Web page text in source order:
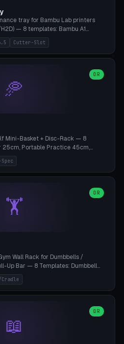
tray for Bambu Lab printers
H2D) — 8 templates: Bambu A1
Compact, P1S/P1P Standard (10
(14 nozzles), nozzle box only (16
maintenance set, small travel
brass + copper). Optional cutter
flush cutter / Knipex), grease pot
100-280mm × 70-200mm
Cutter-Slot
🥏
OR
Mini-Basket + Disc-Rack — 8
25cm, Portable Practice 45cm,
Toy 15cm, Disc-Rack 6× Wand-
Bag-Caddy mit 8-Disc-Cradles
3 Modi (basket/discRack/bagCaddy).
Base. Parametric Top-Ø 100-
× Ketten 4-30. Kompatibel mit Innova
Lucid, Latitude 64, Discraft Z,
Spec
🏋️
OR
Wall Rack for Dumbbells /
Up Bar — 8 Templates: Dumbbell
Rack 4× (Ø90mm), Olympic Bar
Up Bar Wall Mount (600mm bar
Band 6-Hook, Plate Tree 25kg
pull-up bar/band hooks/plate
Parametric cradle Ø 20-200mm ×
(requires brick/concrete wall). ⚠️
Cradle
📖
OR